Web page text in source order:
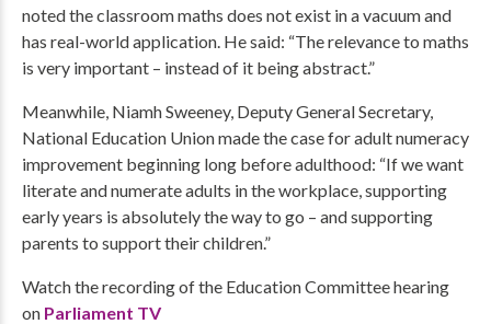
noted the classroom maths does not exist in a vacuum and
has real-world application. He said: “The relevance to maths
is very important – instead of it being abstract.”
Meanwhile, Niamh Sweeney, Deputy General Secretary,
National Education Union made the case for adult numeracy
improvement beginning long before adulthood: “If we want
literate and numerate adults in the workplace, supporting
early years is absolutely the way to go – and supporting
parents to support their children.”
Watch the recording of the Education Committee hearing
on Parliament TV